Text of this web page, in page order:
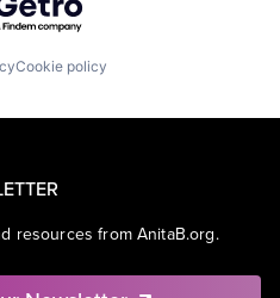
Cookie policy
resources from AnitaB.org.